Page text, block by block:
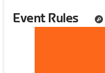
Event Rules